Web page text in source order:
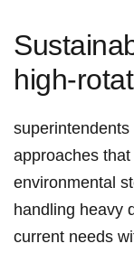
approaches
environmental
handling heavy
current needs